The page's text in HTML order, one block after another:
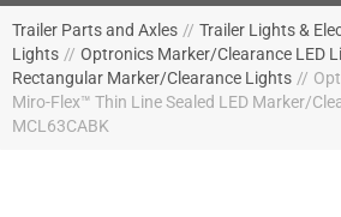
Trailer Parts and Axles // Trailer Lights &
Lights // Optronics Marker/Clearance LED
Rectangular Marker/Clearance Lights //
Miro-Flex™ Thin Line Sealed LED Marker/
MCL63CABK